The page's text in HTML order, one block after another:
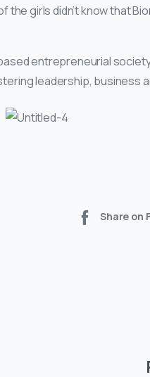
the girls didn’t know that
entrepreneurial
leadership, business
Share on